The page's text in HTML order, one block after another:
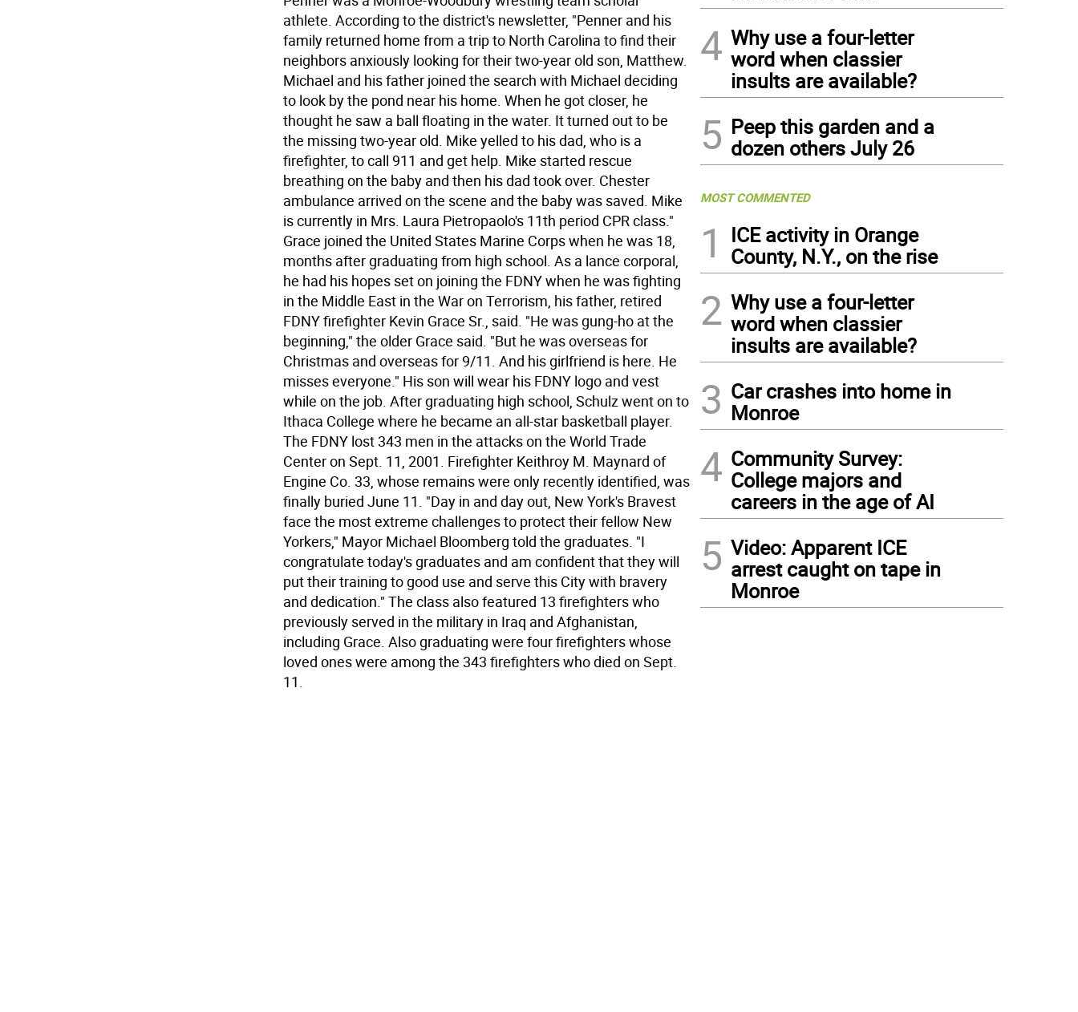
athlete. According to the district's newsletter, "Penner and his
family returned home from a trip to North Carolina to find their
neighbors anxiously looking for their two-year old son, Matthew.
Michael and his father joined the search with Michael deciding
to look by the pond near his home. When he got closer, he
thought he saw a ball floating in the water. It turned out to be
the missing two-year old. Mike yelled to his dad, who is a
firefighter, to call 911 and get help. Mike started rescue
breathing on the baby and then his dad took over. Chester
ambulance arrived on the scene and the baby was saved. Mike
is currently in Mrs. Laura Pietropaolo's 11th period CPR class."
Grace joined the United States Marine Corps when he was 18,
months after graduating from high school. As a lance corporal,
he had his hopes set on joining the FDNY when he was fighting
in the Middle East in the War on Terrorism, his father, retired
FDNY firefighter Kevin Grace Sr., said. "He was gung-ho at the
beginning," the older Grace said. "But he was overseas for
Christmas and overseas for 9/11. And his girlfriend is here. He
misses everyone." His son will wear his FDNY logo and vest
while on the job. After graduating high school, Schulz went on to
Ithaca College where he became an all-star basketball player.
The FDNY lost 343 men in the attacks on the World Trade
Center on Sept. 11, 2001. Firefighter Keithroy M. Maynard of
Engine Co. 33, whose remains were only recently identified, was
finally buried June 11. "Day in and day out, New York's Bravest
face the most extreme challenges to protect their fellow New
Yorkers," Mayor Michael Bloomberg told the graduates. "I
congratulate today's graduates and am confident that they will
put their training to good use and serve this City with bravery
and dedication." The class also featured 13 firefighters who
previously served in the military in Iraq and Afghanistan,
including Grace. Also graduating were four firefighters whose
loved ones were among the 343 firefighters who died on Sept.
11.
4 Why use a four-letter
word when classier
insults are available?
5 Peep this garden and a
dozen others July 26
MOST COMMENTED
1
ICE activity in Orange
County, N.Y., on the rise
2 Why use a four-letter
word when classier
insults are available?
3 Car crashes into home in
Monroe
4 Community Survey:
College majors and
careers in the age of AI
5 Video: Apparent ICE
arrest caught on tape in
Monroe